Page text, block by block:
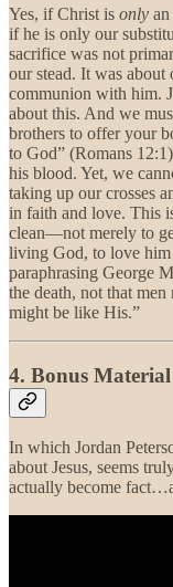
Yes, if Christ is only
if he is only our
sacrifice was not
our stead. It was
communion with him.
about this. And we
brothers to offer your
to God” (Romans
his blood. Yet, we
taking up our crosses
in faith and love. This
clean—not merely to
living God, to love him
paraphrasing George
the death, not that
might be like His.”
4. Bonus Material
In which Jordan
about Jesus, seems
actually become